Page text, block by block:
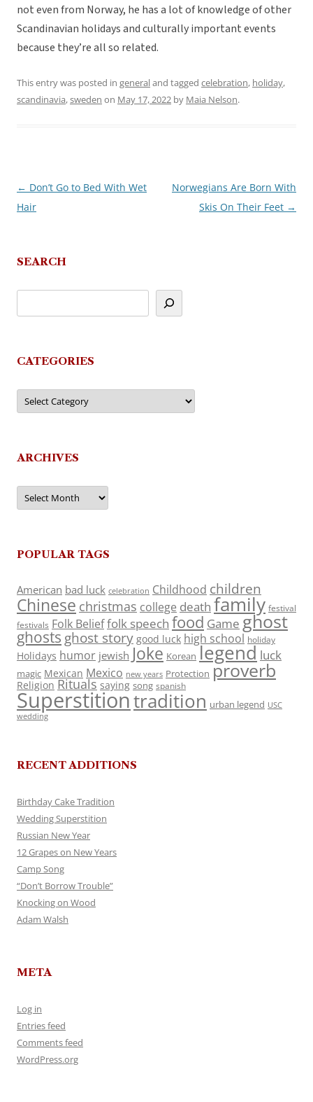
not even from Norway, he has a lot of knowledge of other
Scandinavian holidays and culturally important events
because they’re all so related.
This entry was posted in generaland tagged celebration, holiday,
scandinavia,sweden on May 17, 2022 by Maia Nelson.
Post
navigation
← Don’t Go to Bed With Wet
Hair
Norwegians Are Born With
Skis On Their Feet →
SEARCH
CATEGORIES
Categories
ARCHIVES
Archives
POPULAR TAGS
American bad luck celebration Childhood children
Chinese christmas college death family festival
festivals Folk Belieffolk speech food Game ghost
ghosts ghost story good luck high school holiday
Holidays humor jewish Joke Korean legend luck
magic Mexican Mexico new years Protection proverb
Religion Rituals saying song spanish
Superstitiontradition urban legend USC
wedding
RECENT ADDITIONS
Birthday Cake Tradition
Wedding Superstition
Russian New Year
12 Grapes on New Years
Camp Song
“Don’t Borrow Trouble”
Knocking on Wood
Adam Walsh
META
Log in
Entries feed
Comments feed
WordPress.org